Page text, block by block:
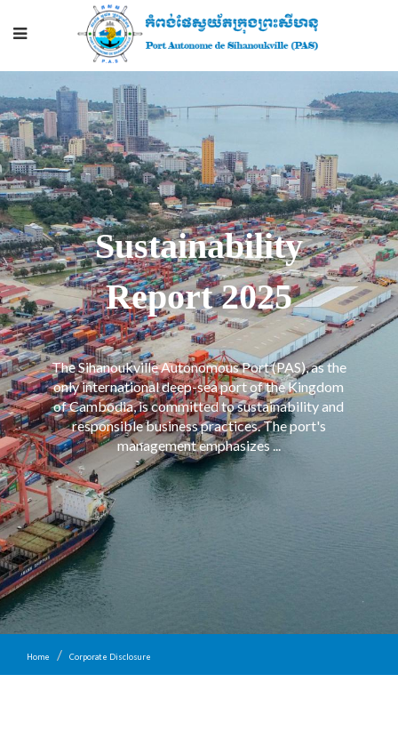
Sustainability
Report 2025
The Sihanoukville Autonomous Port (PAS), as the
only international deep-sea port of the Kingdom
of Cambodia, is committed to sustainability and
responsible business practices. The port's
management emphasizes ...
Home Corporate Disclosure